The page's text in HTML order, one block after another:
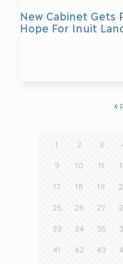
New Cabinet Gets
Hope For Inuit
1 2 3
9 10 11
17 18 19
25 26 27
33 34 35
41 42 43